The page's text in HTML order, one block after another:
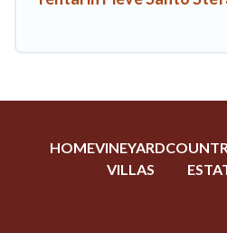
HOMEVINEYARD
VILLAS